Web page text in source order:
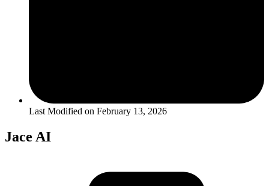
Last Modified on February 13, 2026
Jace AI